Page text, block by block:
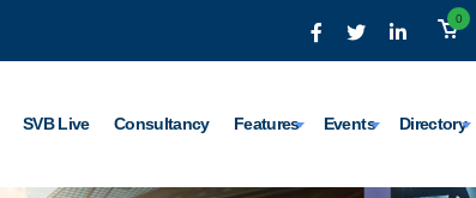
0
SVB Live Consultancy Features Events Directory